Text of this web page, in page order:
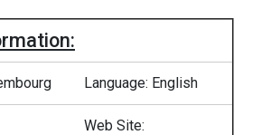
Language: English
Web Site: